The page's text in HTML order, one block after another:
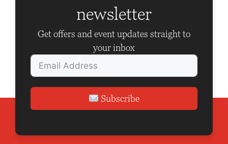
newsletter
Get offers and event updates straight to
your inbox
Subscribe